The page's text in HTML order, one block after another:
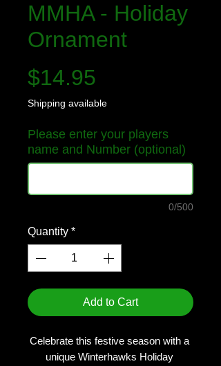
MMHA - Holiday
Ornament
$14.95
Shipping available
Please enter your players
name and Number (optional)
0/500
Quantity *
Add to Cart
Celebrate this festive season with a
unique Winterhawks Holiday